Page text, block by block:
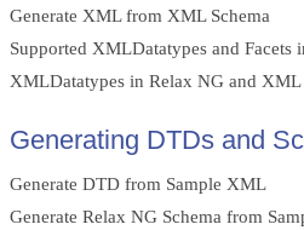
Generate XML from XML Schema
Supported XMLDatatypes and
XMLDatatypes in Relax NG and XML
Generating DTDs and
Generate DTD from Sample XML
Generate Relax NG Schema from